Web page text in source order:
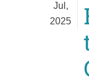
Jul,
2025